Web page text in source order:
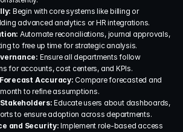
Begin with core systems like billing or
advanced analytics or HR integrations.
Automate reconciliations, journal approvals,
to free up time for strategic analysis.
Ensure all departments follow
for accounts, cost centers, and KPIs.
Accuracy: Compare forecasted and
to refine assumptions.
Educate users about dashboards,
to ensure adoption across departments.
and Security: Implement role-based access